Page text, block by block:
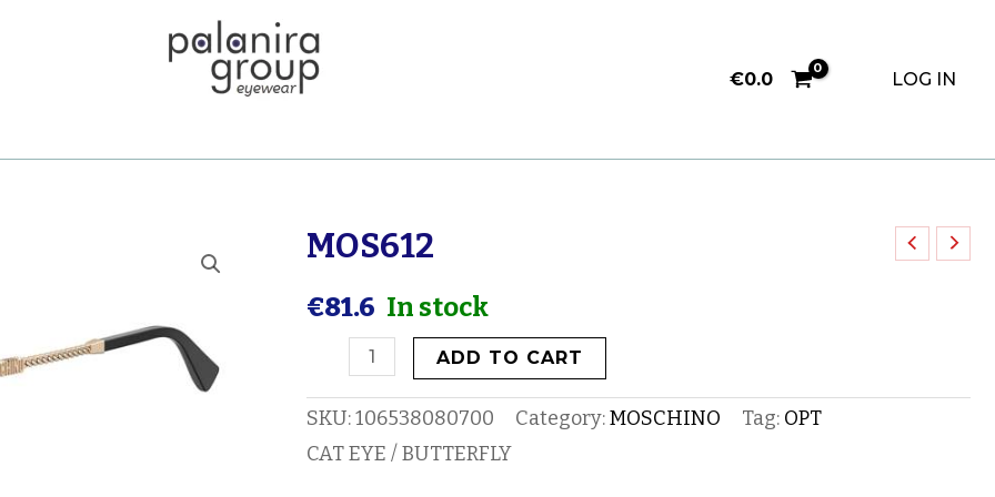
€0.0 LOG IN
MOS612
€81.6 In stock
MOS612
ADD TO CART
SKU:106538080700 Category:MOSCHINO Tag: OPT
CAT EYE / BUTTERFLY